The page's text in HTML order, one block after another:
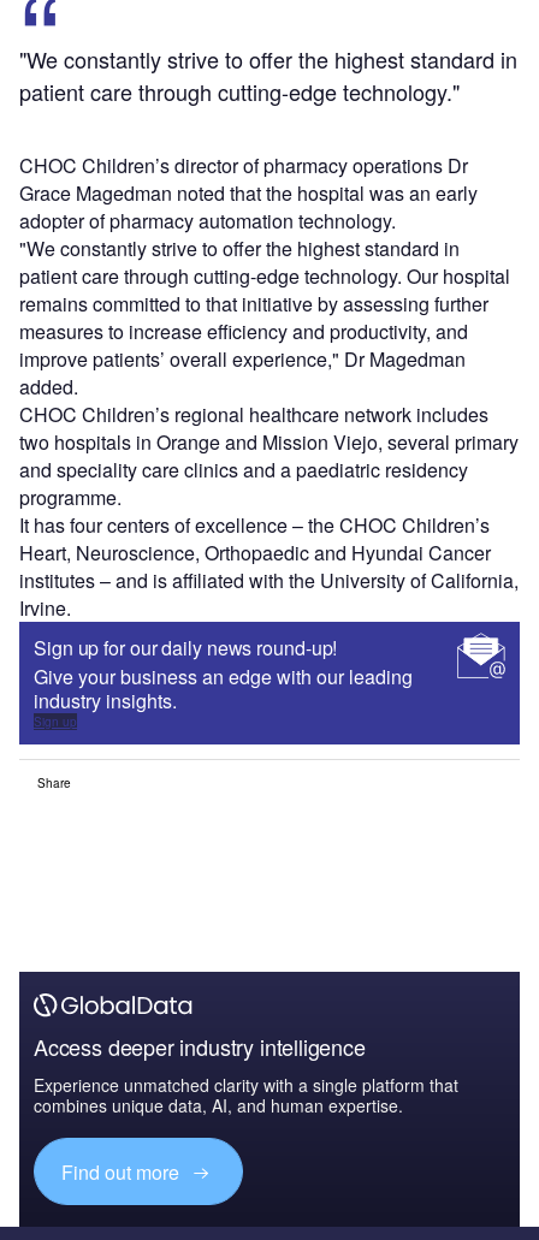
"We constantly strive to offer the highest standard in
patient care through cutting-edge technology."
CHOC Children’s director of pharmacy operations Dr
Grace Magedman noted that the hospital was an early
adopter of pharmacy automation technology.
"We constantly strive to offer the highest standard in
patient care through cutting-edge technology. Our hospital
remains committed to that initiative by assessing further
measures to increase efficiency and productivity, and
improve patients’ overall experience," Dr Magedman
added.
CHOC Children’s regional healthcare network includes
two hospitals in Orange and Mission Viejo, several primary
and speciality care clinics and a paediatric residency
programme.
It has four centers of excellence – the CHOC Children’s
Heart, Neuroscience, Orthopaedic and Hyundai Cancer
institutes – and is affiliated with the University of California,
Irvine.
Sign up for our daily news round-up!
Give your business an edge with our leading
industry insights.
Sign up
Share
Access deeper industry intelligence
Experience unmatched clarity with a single platform that
combines unique data, AI, and human expertise.
Find out more